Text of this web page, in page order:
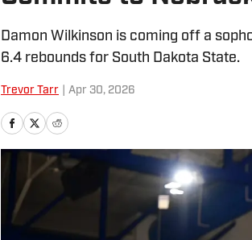
Damon Wilkinson is coming off a
6.4 rebounds for South Dakota State.
Trevor Tarr Apr 30, 2026